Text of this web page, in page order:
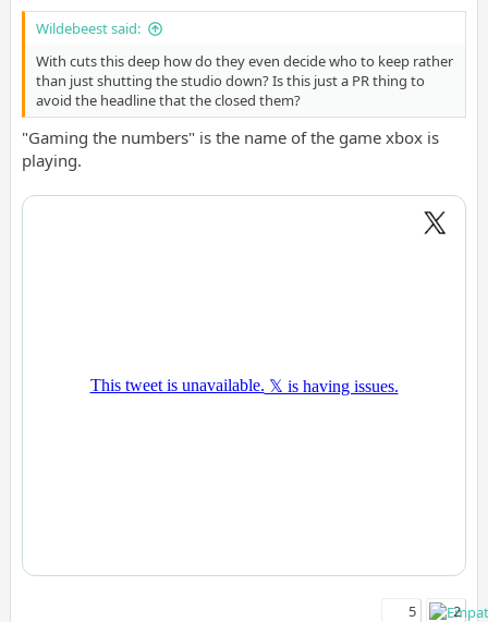
Wildebeest said:
With cuts this deep how do they even decide who to keep rather
than just shutting the studio down? Is this just a PR thing to
avoid the headline that the closed them?
"Gaming the numbers" is the name of the game xbox is
playing.
5 2